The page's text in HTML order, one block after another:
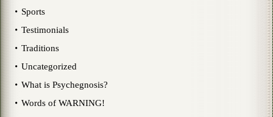
Sports
Testimonials
Traditions
Uncategorized
What is Psychegnosis?
Words of WARNING!